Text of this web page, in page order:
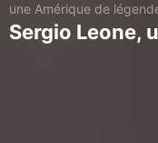
une Amérique de
Sergio Leone,